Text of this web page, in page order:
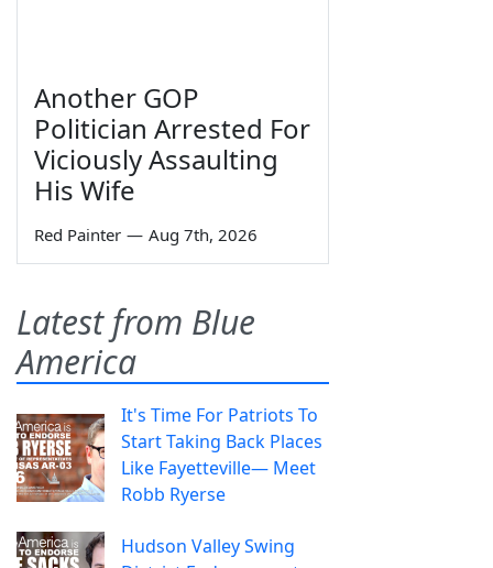
Another GOP
Politician Arrested For
Viciously Assaulting
His Wife
Red Painter — Aug 7th, 2026
Latest from Blue
America
It's Time For Patriots To
Start Taking Back Places
Like Fayetteville— Meet
Robb Ryerse
Hudson Valley Swing